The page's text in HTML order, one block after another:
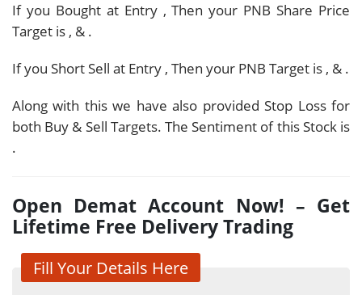
If you Bought at Entry , Then your PNB Share Price
Target is , & .
If you Short Sell at Entry , Then your PNB Target is , & .
Along with this we have also provided Stop Loss for
both Buy & Sell Targets. The Sentiment of this Stock is
.
Open Demat Account Now! – Get
Lifetime Free Delivery Trading
Fill Your Details Here